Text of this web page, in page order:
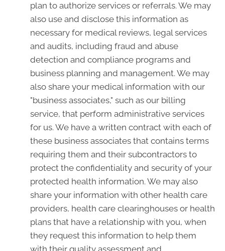
plan to authorize services or referrals. We may
also use and disclose this information as
necessary for medical reviews, legal services
and audits, including fraud and abuse
detection and compliance programs and
business planning and management. We may
also share your medical information with our
"business associates," such as our billing
service, that perform administrative services
for us. We have a written contract with each of
these business associates that contains terms
requiring them and their subcontractors to
protect the confidentiality and security of your
protected health information. We may also
share your information with other health care
providers, health care clearinghouses or health
plans that have a relationship with you, when
they request this information to help them
with their quality assessment and